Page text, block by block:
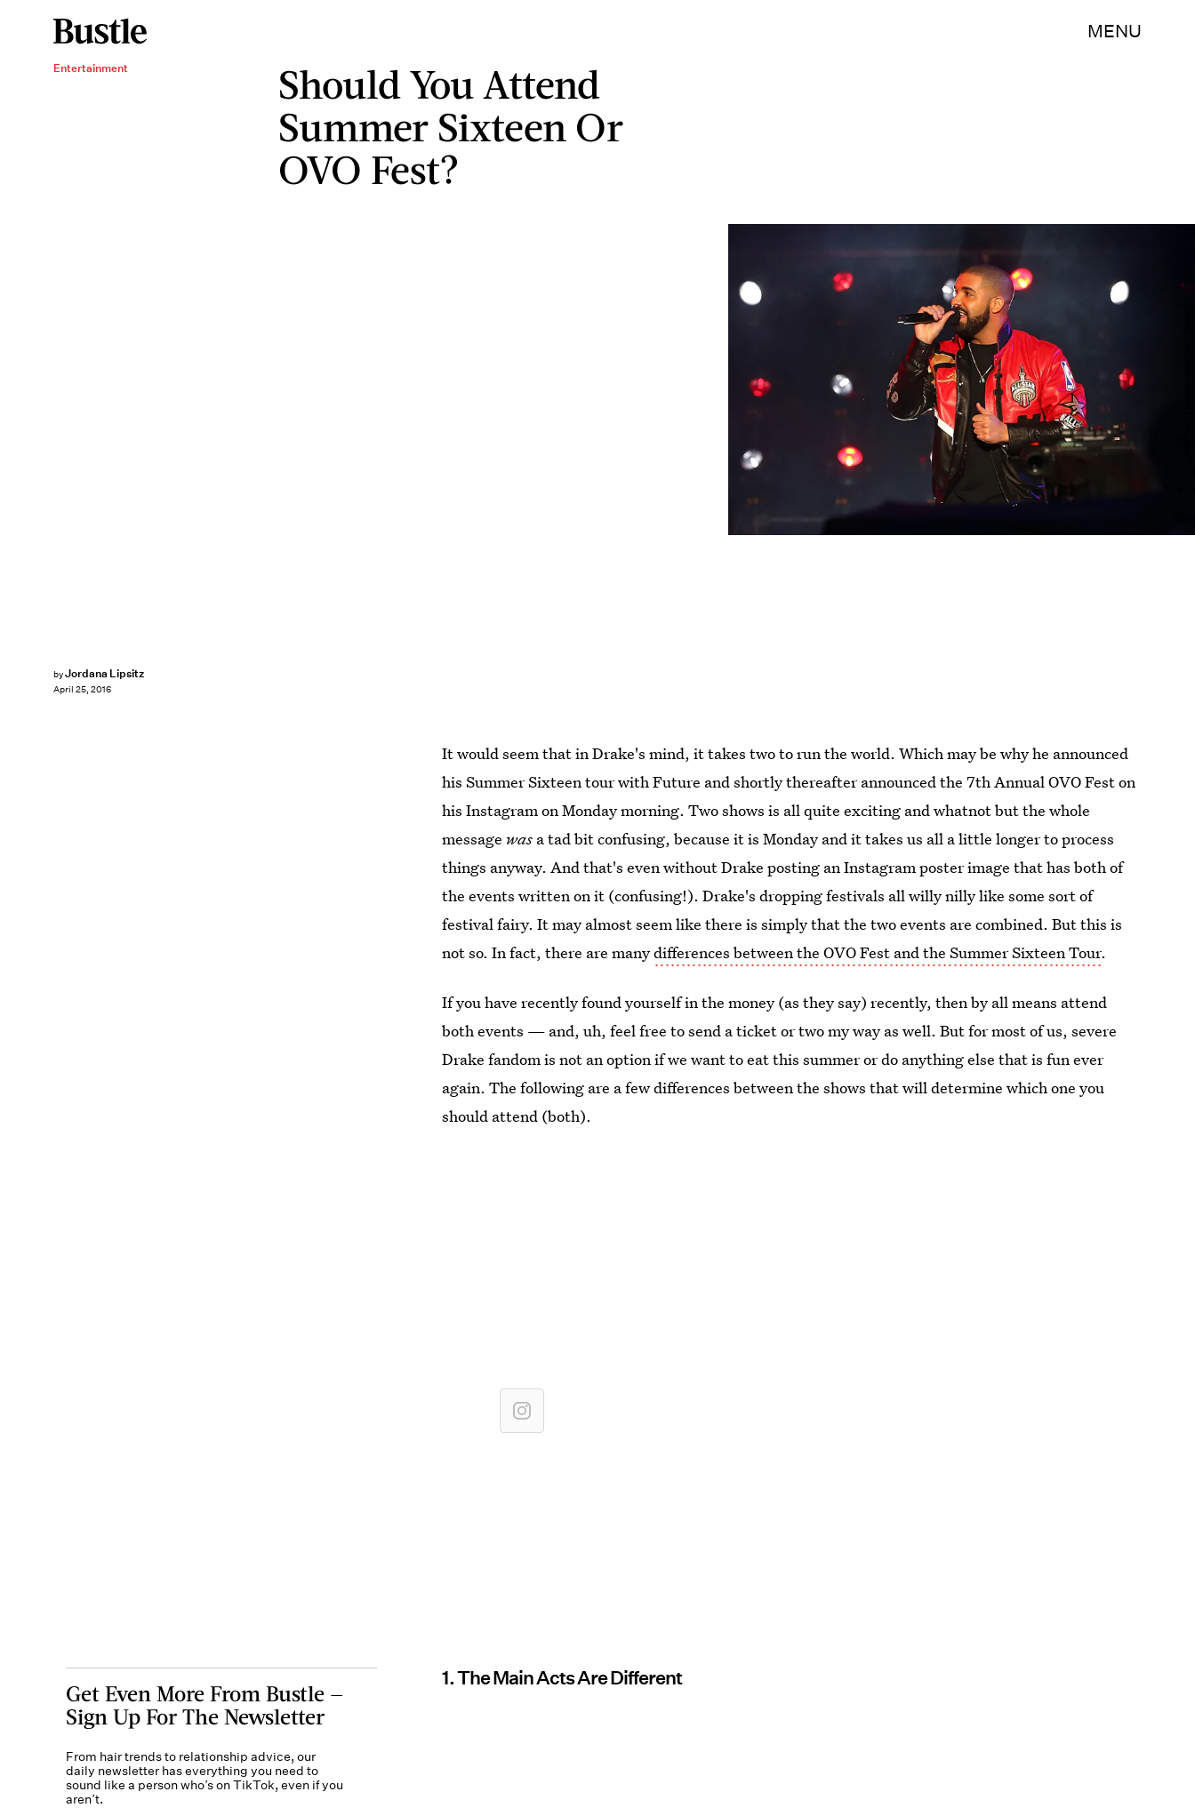
MENU
Entertainment
Should You Attend
Summer Sixteen Or
OVO Fest?
byJordana Lipsitz
April 25, 2016
It would seem that in Drake's mind, it takes two to run the world. Which may be why he announced
his Summer Sixteen tour with Future and shortly thereafter announced the 7th Annual OVO Fest on
his Instagram on Monday morning. Two shows is all quite exciting and whatnot but the whole
message was a tad bit confusing, because it is Monday and it takes us all a little longer to process
things anyway. And that's even without Drake posting an Instagram poster image that has both of
the events written on it (confusing!). Drake's dropping festivals all willy nilly like some sort of
festival fairy. It may almost seem like there is simply that the two events are combined. But this is
not so. In fact, there are manydifferences between the OVO Fest and the Summer Sixteen Tour.
If you have recently found yourself in the money (as they say) recently, then by all means attend
both events — and, uh, feel free to send a ticket or two my way as well. But for most of us, severe
Drake fandom is not an option if we want to eat this summer or do anything else that is fun ever
again. The following are a few differences between the shows that will determine which one you
should attend (both).
1. The Main Acts Are Different
Get Even More From Bustle —
Sign Up For The Newsletter
From hair trends to relationship advice, our
daily newsletter has everything you need to
sound like a person who’s on TikTok, even if you
aren’t.